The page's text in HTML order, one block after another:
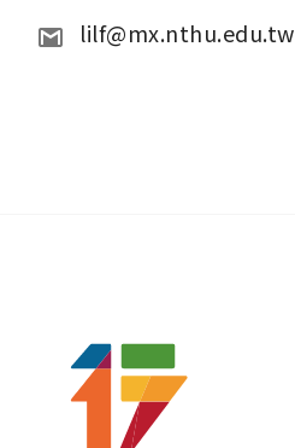
lilf@mx.nthu.edu.tw